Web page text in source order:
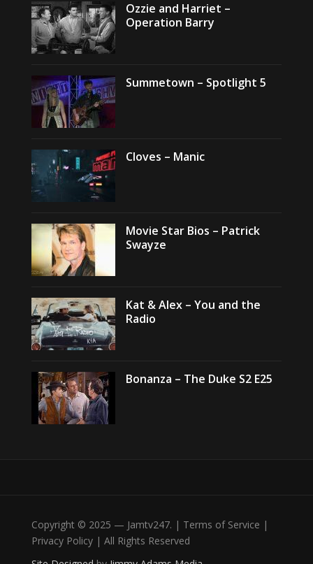
Ozzie and Harriet –
Operation Barry
Summetown – Spotlight 5
Cloves – Manic
Movie Star Bios – Patrick
Swayze
Kat & Alex – You and the
Radio
Bonanza – The Duke S2 E25
Copyright © 2025 — Jamtv247. | Terms of Service |
Privacy Policy | All Rights Reserved